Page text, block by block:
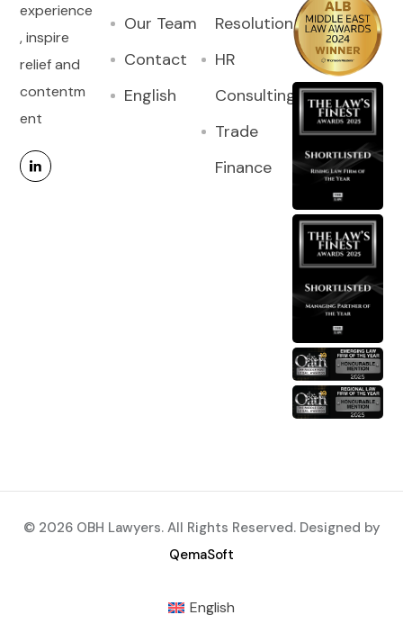
experience
, inspire
relief and
contentm
ent
Our Team
Contact
English
Resolution
HR
Consulting
Trade
Finance
© 2026 OBH Lawyers. All Rights Reserved. Designed by
QemaSoft
English